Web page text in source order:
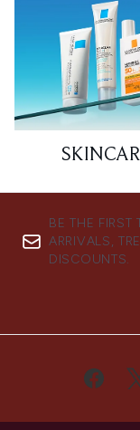
BE THE
ARRIVALS,
DISCOUNTS.